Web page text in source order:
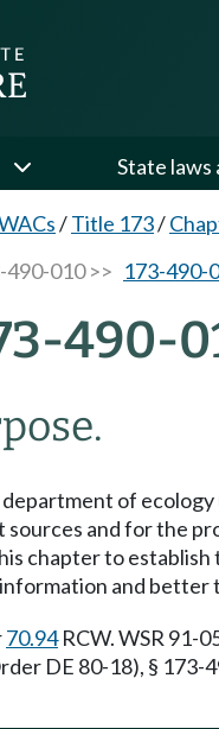
State laws
/Title 173/
490-010 >> 173-490-
490-
of
and for the
chapter to
and
70.94RCW. WSR 91-
DE 80-18), §